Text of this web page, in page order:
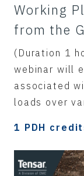
Working
from the
(Duration 1
webinar will
associated
loads over
1 PDH